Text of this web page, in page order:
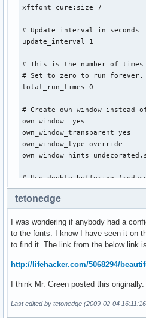
xftfont cure:size=7
# Update interval in seconds
update_interval 1
# This is the number of
# Set to zero to run forever.
total_run_times 0
# Create own window
own_window  yes
own_window_transparent yes
own_window_type override
own_window_hints
# Use double buffering
double_buffer yes
minimum_size 300 5
maximum_width 120
# Draw shades?
draw_shades no
# Draw outlines?
tetonedge
I was wondering if anybody had a
to the fonts. I know I have seen it on
to find it. The link from the below link
http://lifehacker.com/5068294/
I think Mr. Green posted this
Last edited by tetonedge (2009-02-04